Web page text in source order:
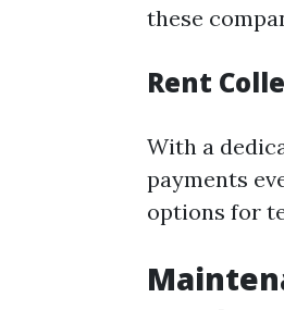
these
Rent
With a
payments
options for